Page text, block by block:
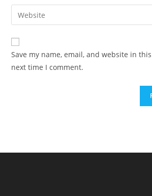
comment
email
address
comment
Enter
your
website
URL
(optional)
Save my name, email, and website in
next time I comment.